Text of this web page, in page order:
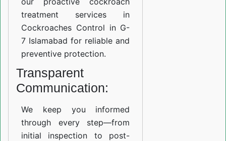
treatment services in
Cockroaches Control in G-
7 Islamabad for reliable and
preventive protection.
Transparent
Communication:
We keep you informed
through every step—from
initial inspection to post-